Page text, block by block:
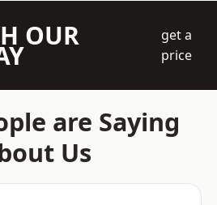
OUR
get a
price
are Saying
Us